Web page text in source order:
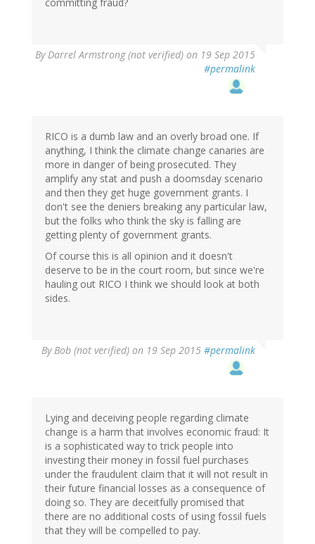
committing fraud?
ByDarrel Armstrong (not verified) on 19 Sep 2015
#permalink
RICO is a dumb law and an overly broad one. If
anything, I think the climate change canaries are
more in danger of being prosecuted. They
amplify any stat and push a doomsday scenario
and then they get huge government grants. I
don't see the deniers breaking any particular law,
but the folks who think the sky is falling are
getting plenty of government grants.
Of course this is all opinion and it doesn't
deserve to be in the court room, but since we're
hauling out RICO I think we should look at both
sides.
ByBob (not verified) on 19 Sep 2015 #permalink
Lying and deceiving people regarding climate
change is a harm that involves economic fraud: It
is a sophisticated way to trick people into
investing their money in fossil fuel purchases
under the fraudulent claim that it will not result in
their future financial losses as a consequence of
doing so. They are deceitfully promised that
there are no additional costs of using fossil fuels
that they will be compelled to pay.